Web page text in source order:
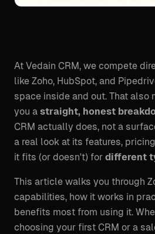
At Vedain CRM, we compete
like Zoho, HubSpot, and
space inside and out. That also
you a straight, honest
CRM actually does, not a
a real look at its features,
it fits (or doesn't) for different
This article walks you through
capabilities, how it works in
benefits most from using it.
choosing your first CRM or a